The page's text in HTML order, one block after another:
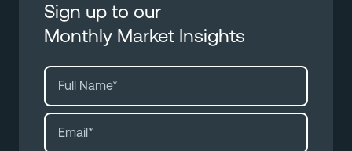
Sign up to our
Monthly Market Insights